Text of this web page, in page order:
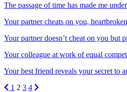
The passage of time has made me
Your partner cheats on you,
Your partner doesn’t cheat on you but
Your colleague at work of equal
Your best friend reveals your secret to
1 2 3 4